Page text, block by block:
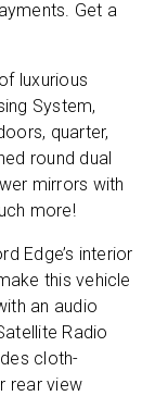
Get a
luxurious
System,
quarter,
round dual
mirrors with
more!
Edge’s interior
this vehicle
an audio
Radio
cloth-
rear view